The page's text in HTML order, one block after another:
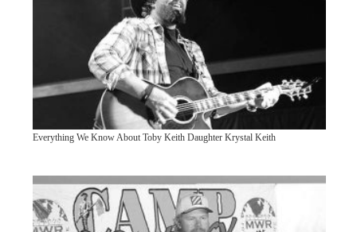
Everything We Know About Toby Keith Daughter Krystal Keith